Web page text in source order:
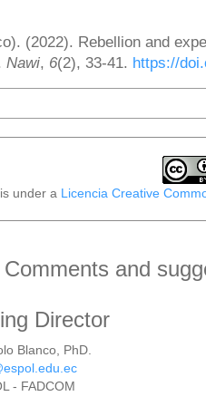
(2022). Rebellion and
Nawi, 6(2), 33-41. https://
under a Licencia Creative
Comments and
Director
Blanco, PhD.
- FADCOM